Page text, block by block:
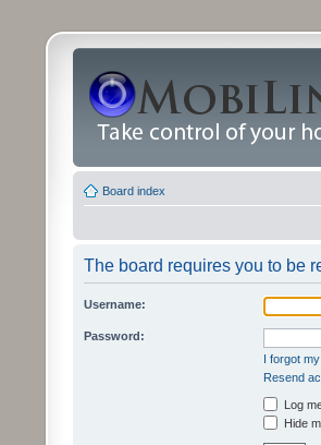
Board index
The board requires you to be
Username:
Password:
I forgot
Resend
Log
Hide